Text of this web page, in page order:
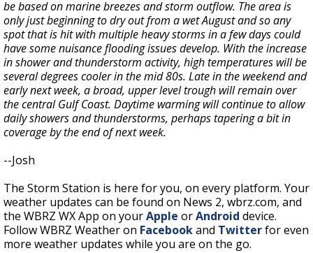
be based on marine breezes and storm outflow. The area is
only just beginning to dry out from a wet August and so any
spot that is hit with multiple heavy storms in a few days could
have some nuisance flooding issues develop. With the increase
in shower and thunderstorm activity, high temperatures will be
several degrees cooler in the mid 80s. Late in the weekend and
early next week, a broad, upper level trough will remain over
the central Gulf Coast. Daytime warming will continue to allow
daily showers and thunderstorms, perhaps tapering a bit in
coverage by the end of next week.
--Josh
The Storm Station is here for you, on every platform. Your
weather updates can be found on News 2, wbrz.com, and
the WBRZ WX App on yourApple orAndroid device.
Follow WBRZ Weather on Facebookand Twitterfor even
more weather updates while you are on the go.